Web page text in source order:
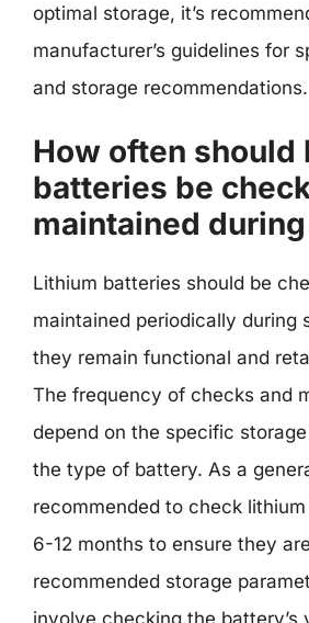
optimal storage, it’s
manufacturer’s guidelines for
and storage recommendations.
How often should
batteries be
maintained
Lithium batteries should be
maintained periodically during
they remain functional and
The frequency of checks and
depend on the specific
the type of battery. As a
recommended to check
6-12 months to ensure they
recommended storage
involve checking the battery’s